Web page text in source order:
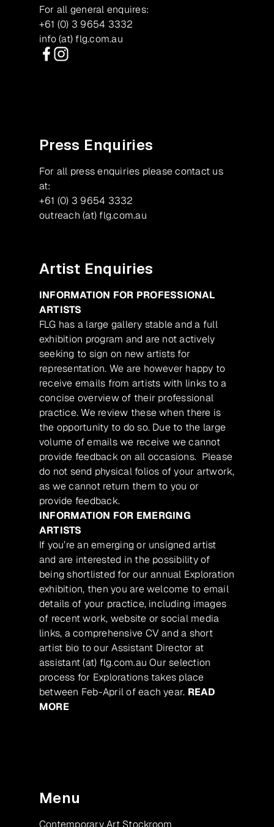
For all general enquires:
+61 (0) 3 9654 3332
info (at) flg.com.au
Press Enquiries
For all press enquiries please contact us
at:
+61 (0) 3 9654 3332
outreach (at) flg.com.au
Artist Enquiries
INFORMATION FOR PROFESSIONAL
ARTISTS
FLG has a large gallery stable and a full
exhibition program and are not actively
seeking to sign on new artists for
representation. We are however happy to
receive emails from artists with links to a
concise overview of their professional
practice. We review these when there is
the opportunity to do so. Due to the large
volume of emails we receive we cannot
provide feedback on all occasions. Please
do not send physical folios of your artwork,
as we cannot return them to you or
provide feedback.
INFORMATION FOR EMERGING
ARTISTS
If you’re an emerging or unsigned artist
and are interested in the possibility of
being shortlisted for our annual Exploration
exhibition, then you are welcome to email
details of your practice, including images
of recent work, website or social media
links, a comprehensive CV and a short
artist bio to our Assistant Director at
assistant (at) flg.com.au Our selection
process for Explorations takes place
between Feb-April of each year. READ
MORE
Menu
Contemporary Art Stockroom